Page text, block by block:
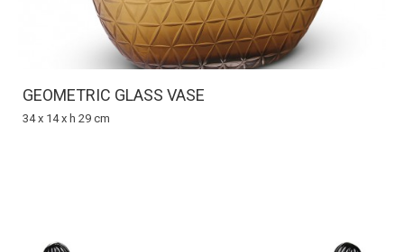
GEOMETRIC GLASS VASE
34 x 14 x h 29 cm